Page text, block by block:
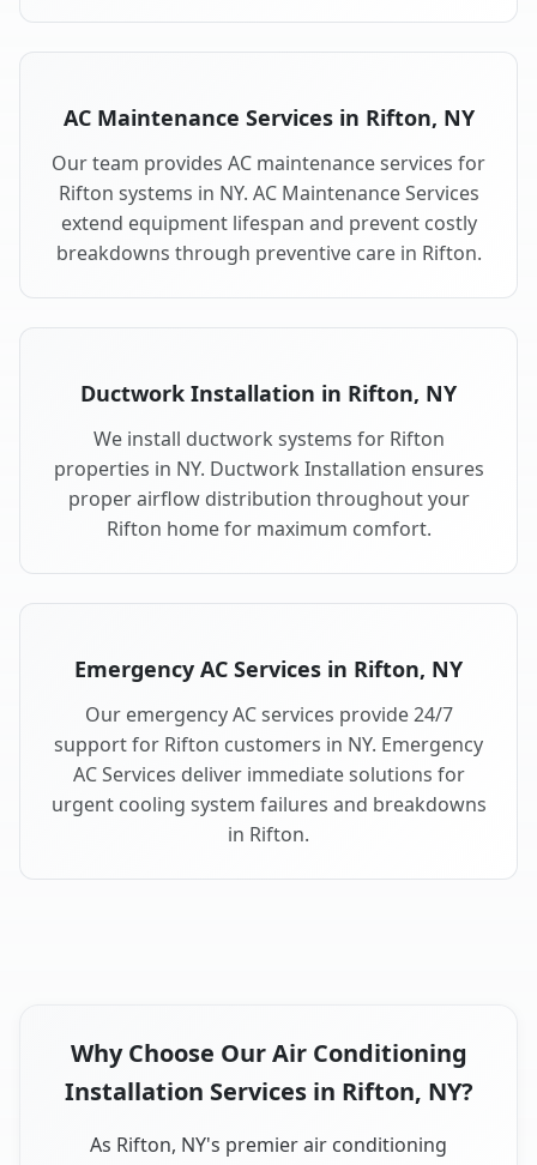
AC Maintenance Services in Rifton, NY
Our team provides AC maintenance services for
Rifton systems in NY. AC Maintenance Services
extend equipment lifespan and prevent costly
breakdowns through preventive care in Rifton.
Ductwork Installation in Rifton, NY
We install ductwork systems for Rifton
properties in NY. Ductwork Installation ensures
proper airflow distribution throughout your
Rifton home for maximum comfort.
Emergency AC Services in Rifton, NY
Our emergency AC services provide 24/7
support for Rifton customers in NY. Emergency
AC Services deliver immediate solutions for
urgent cooling system failures and breakdowns
in Rifton.
Why Choose Our Air Conditioning
Installation Services in Rifton, NY?
As Rifton, NY's premier air conditioning